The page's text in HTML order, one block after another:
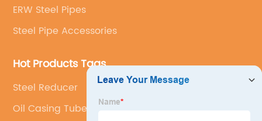
ERW Steel Pipes
Steel Pipe Accessories
Hot Products Tags
Steel Reducer
Oil Casing Tubes